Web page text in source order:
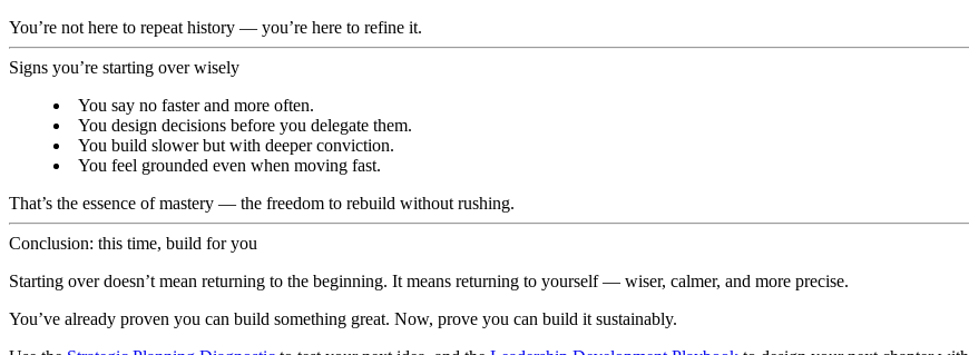
You’re not here to repeat history — you’re here to refine it.
Signs you’re starting over wisely
You say no faster and more often.
You design decisions before you delegate them.
You build slower but with deeper conviction.
You feel grounded even when moving fast.
That’s the essence of mastery — the freedom to rebuild without rushing.
Conclusion: this time, build for you
Starting over doesn’t mean returning to the beginning. It means returning to yourself — wiser, calmer, and more precise.
You’ve already proven you can build something great. Now, prove you can build it sustainably.